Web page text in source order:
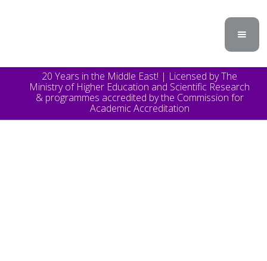
20 Years in the Middle East! | Licensed by The
Ministry of Higher Education and Scientific Research
& programmes accredited by the Commission for
Academic Accreditation